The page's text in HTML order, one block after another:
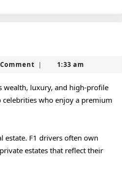
| 1:33 am
wealth, luxury, and high-profile
who enjoy a premium
estate. F1 drivers often own
estates that reflect their